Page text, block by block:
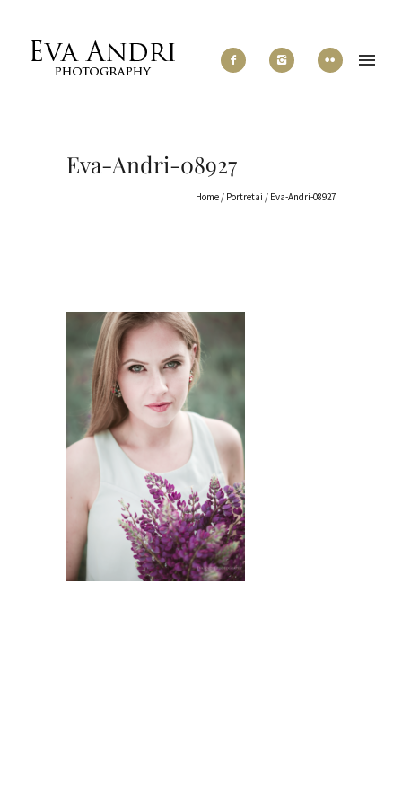
Eva-Andri-08927
Home / Portretai / Eva-Andri-08927